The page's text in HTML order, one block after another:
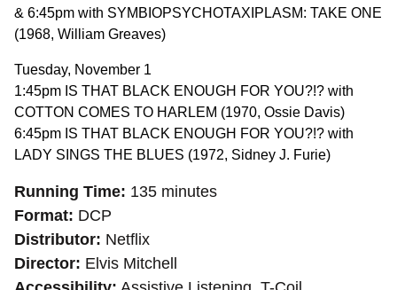
& 6:45pm with SYMBIOPSYCHOTAXIPLASM: TAKE ONE
(1968, William Greaves)
Tuesday, November 1
1:45pm IS THAT BLACK ENOUGH FOR YOU?!? with
COTTON COMES TO HARLEM (1970, Ossie Davis)
6:45pm IS THAT BLACK ENOUGH FOR YOU?!? with
LADY SINGS THE BLUES (1972, Sidney J. Furie)
Running Time 135 minutes
Format DCP
Distributor Netflix
Director Elvis Mitchell